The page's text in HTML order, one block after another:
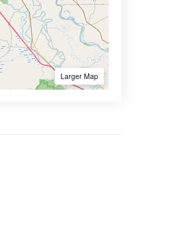
Larger Map